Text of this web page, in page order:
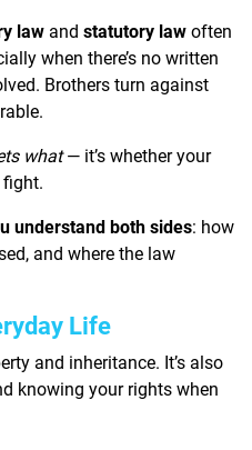
law and statutory law often
when there’s no written
Brothers turn against
what— it’s whether your
fight.
understand both sides: how
and where the law
Life
and inheritance. It’s also
knowing your rights when